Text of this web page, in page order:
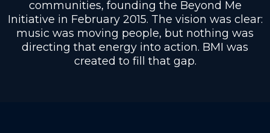
communities, founding the Beyond Me
Initiative in February 2015. The vision was clear:
music was moving people, but nothing was
directing that energy into action. BMI was
created to fill that gap.